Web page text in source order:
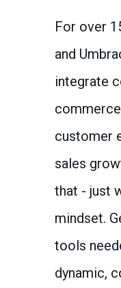
For over
and
integrate
customer
sales
that - just
mindset.
tools
dynamic,